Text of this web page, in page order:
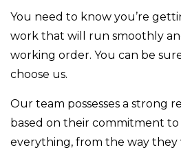
You need to know you’re
work that will run smoothly
working order. You can be
choose us.
Our team possesses a strong
based on their commitment to
everything, from the way